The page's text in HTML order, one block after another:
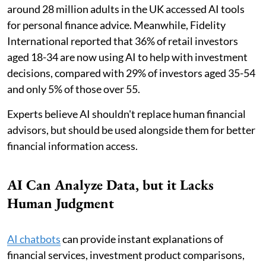
around 28 million adults in the UK accessed AI tools
for personal finance advice. Meanwhile, Fidelity
International reported that 36% of retail investors
aged 18-34 are now using AI to help with investment
decisions, compared with 29% of investors aged 35-54
and only 5% of those over 55.
Experts believe AI shouldn't replace human financial
advisors, but should be used alongside them for better
financial information access.
AI Can Analyze Data, but it Lacks
Human Judgment
AI chatbotscan provide instant explanations of
financial services, investment product comparisons,